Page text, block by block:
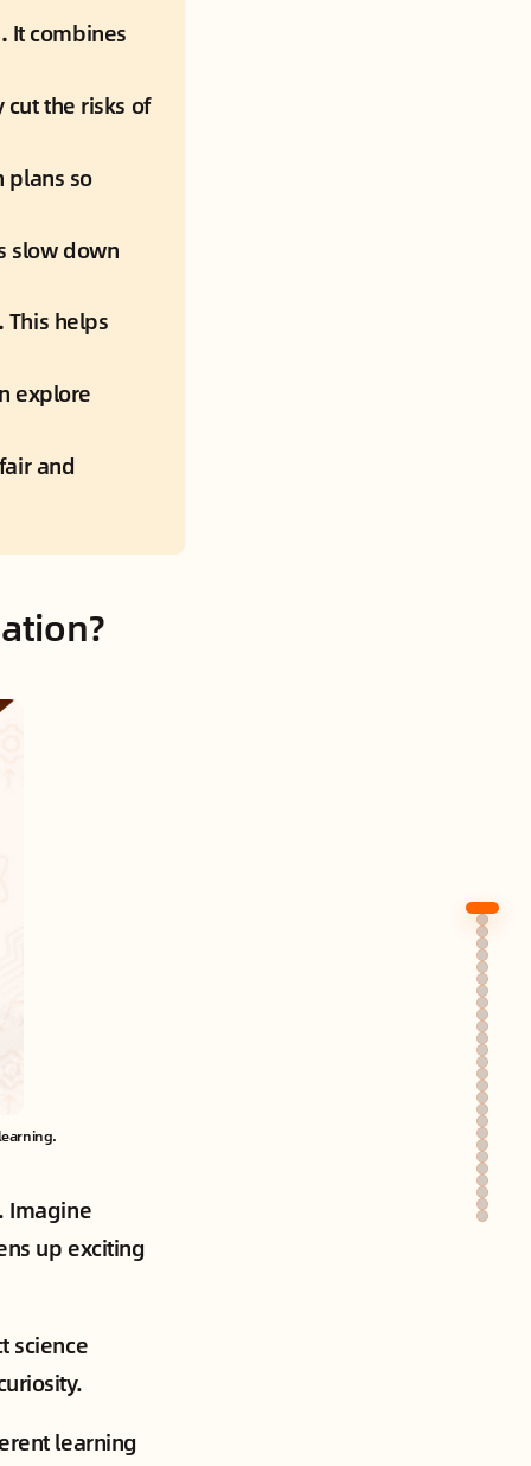
It combines
the risks of
plans so
slow down
This helps
explore
and
Imagine
up exciting
science
learning